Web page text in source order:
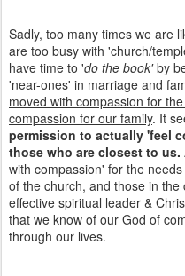
Sadly, too many times we are
are too busy with 'church/
have time to 'do the book'by
'near-ones' in marriage and
moved with compassion for
compassion for our family. It
permission to actually 'feel
those who are closest to us.
with compassion' for the
of the church, and those in
effective spiritual leader &
that we know of our God of
through our lives.